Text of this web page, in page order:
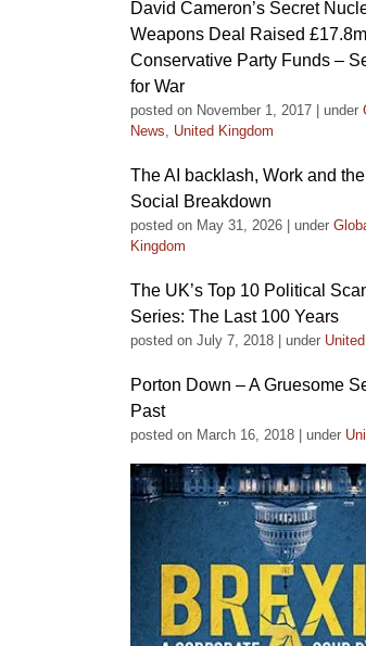
David Cameron’s Secret
Weapons Deal Raised
Conservative Party Funds –
for War
posted on November 1, 2017 under
News, United Kingdom
The AI backlash, Work and
Social Breakdown
posted on May 31, 2026 under
Kingdom
The UK’s Top 10 Political
Series: The Last 100 Years
posted on July 7, 2018 under
Porton Down – A Gruesome
Past
posted on March 16, 2018 under